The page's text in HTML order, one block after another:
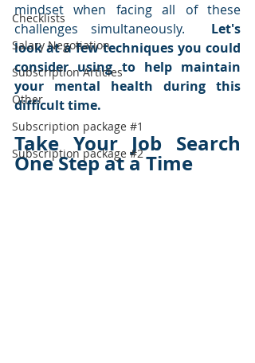
Checklists
Salary Negotiation
Subscription Articles
Other
Subscription package #1
Subscription package #2
mindset when facing all of these
challenges simultaneously. Let's
look at a few techniques you could
consider using to help maintain
your mental health during this
difficult time.
Take Your Job Search
One Step at a Time